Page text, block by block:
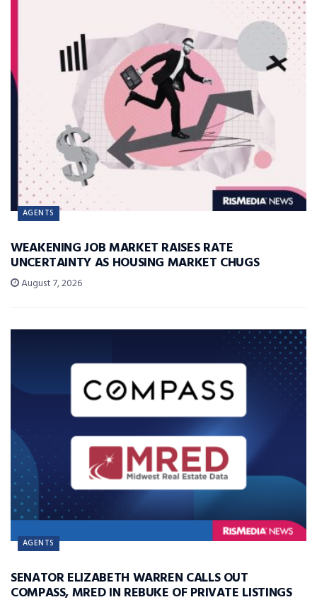
AGENTS
WEAKENING JOB MARKET RAISES RATE
UNCERTAINTY AS HOUSING MARKET CHUGS
August 7, 2026
AGENTS
SENATOR ELIZABETH WARREN CALLS OUT
COMPASS, MRED IN REBUKE OF PRIVATE LISTINGS